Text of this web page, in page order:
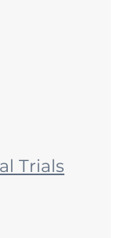
Trials